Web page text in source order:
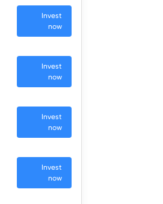
Invest
now
Invest
now
Invest
now
Invest
now